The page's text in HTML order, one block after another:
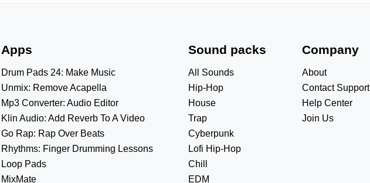
Apps
Drum Pads 24: Make Music
Unmix: Remove Acapella
Mp3 Converter: Audio Editor
Klin Audio: Add Reverb To A Video
Go Rap: Rap Over Beats
Rhythms: Finger Drumming Lessons
Loop Pads
MixMate
Sound packs
All Sounds
Hip-Hop
House
Trap
Cyberpunk
Lofi Hip-Hop
Chill
EDM
Company
About
Contact Support
Help Center
Join Us